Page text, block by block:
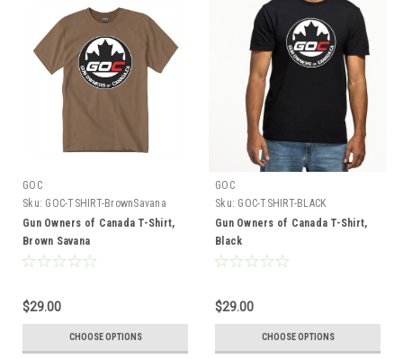
GOC
Sku: GOC-TSHIRT-BrownSavana
Gun Owners of Canada T-Shirt,
Brown Savana
$29.00
CHOOSE OPTIONS
GOC
Sku: GOC-TSHIRT-BLACK
Gun Owners of Canada T-Shirt,
Black
$29.00
CHOOSE OPTIONS